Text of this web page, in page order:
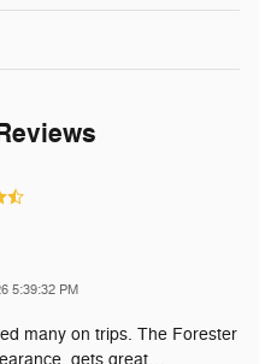
5:39:32 PM
many on trips. The Forester